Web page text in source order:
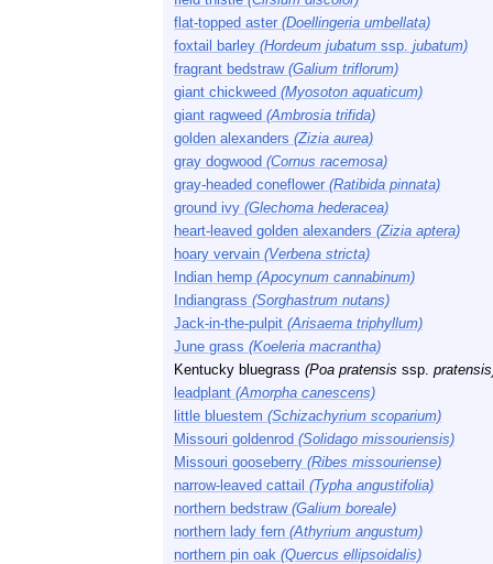
flat-topped aster (Doellingeria umbellata)
foxtail barley (Hordeum jubatum ssp. jubatum)
fragrant bedstraw (Galium triflorum)
giant chickweed (Myosoton aquaticum)
giant ragweed (Ambrosia trifida)
golden alexanders (Zizia aurea)
gray dogwood (Cornus racemosa)
gray-headed coneflower (Ratibida pinnata)
ground ivy (Glechoma hederacea)
heart-leaved golden alexanders (Zizia aptera)
hoary vervain (Verbena stricta)
Indian hemp (Apocynum cannabinum)
Indiangrass (Sorghastrum nutans)
Jack-in-the-pulpit (Arisaema triphyllum)
June grass (Koeleria macrantha)
Kentucky bluegrass (Poa pratensis ssp.
leadplant (Amorpha canescens)
little bluestem (Schizachyrium scoparium)
Missouri goldenrod (Solidago missouriensis)
Missouri gooseberry (Ribes missouriense)
narrow-leaved cattail (Typha angustifolia)
northern bedstraw (Galium boreale)
northern lady fern (Athyrium angustum)
northern pin oak (Quercus ellipsoidalis)